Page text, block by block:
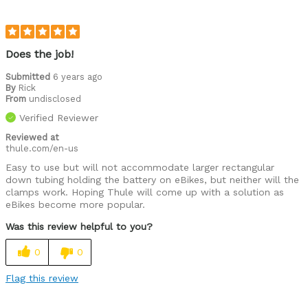
Does the job!
Submitted 6 years ago
By Rick
From undisclosed
Verified Reviewer
Reviewed at
thule.com/en-us
Easy to use but will not accommodate larger rectangular
down tubing holding the battery on eBikes, but neither will the
clamps work. Hoping Thule will come up with a solution as
eBikes become more popular.
Was this review helpful to you?
0 0
Flag this review